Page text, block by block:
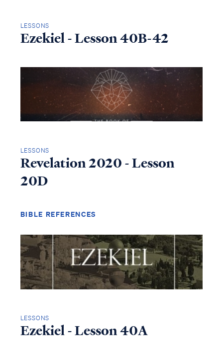
LESSONS
Ezekiel - Lesson 40B-42
LESSONS
Revelation 2020 - Lesson
20D
BIBLE REFERENCES
LESSONS
Ezekiel - Lesson 40A